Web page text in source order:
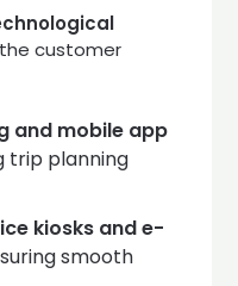
customer
and mobile app
trip planning
kiosks and e-
smooth